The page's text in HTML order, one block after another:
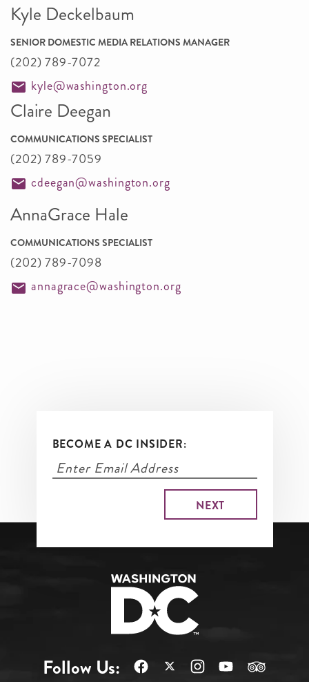
Kyle Deckelbaum
SENIOR DOMESTIC MEDIA RELATIONS MANAGER
(202) 789-7072
kyle@washington.org
Claire Deegan
COMMUNICATIONS SPECIALIST
(202) 789-7059
cdeegan@washington.org
AnnaGrace Hale
COMMUNICATIONS SPECIALIST
(202) 789-7098
annagrace@washington.org
BECOME A DC INSIDER:
Follow Us: